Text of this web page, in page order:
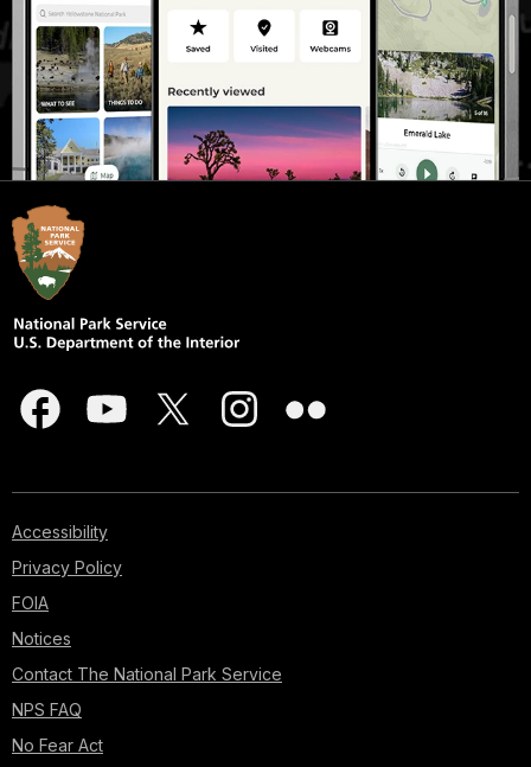
Accessibility
Privacy Policy
FOIA
Notices
Contact The National Park Service
NPS FAQ
No Fear Act